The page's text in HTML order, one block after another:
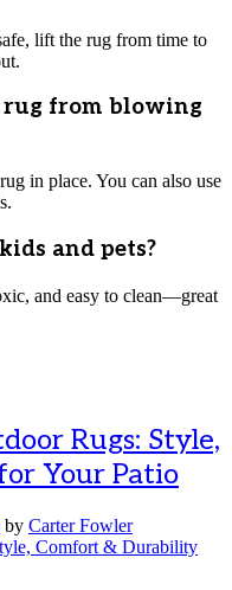
lift the rug from time to
rug from blowing
in place. You can also use
and pets?
and easy to clean—great
Rugs: Style,
Your Patio
by Carter Fowler